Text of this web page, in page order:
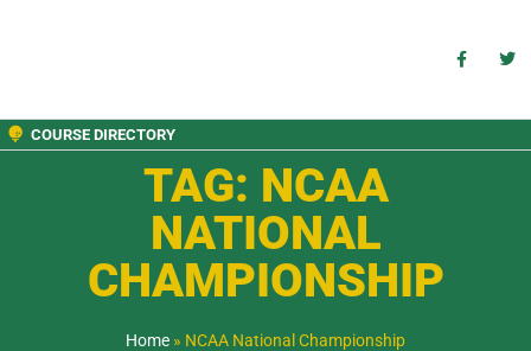
COURSE DIRECTORY
TAG: NCAA
NATIONAL
CHAMPIONSHIP
Home » NCAA National Championship